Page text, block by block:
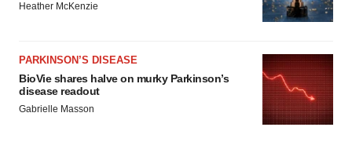
Heather McKenzie
PARKINSON’S DISEASE
BioVie shares halve on murky Parkinson’s
disease readout
Gabrielle Masson